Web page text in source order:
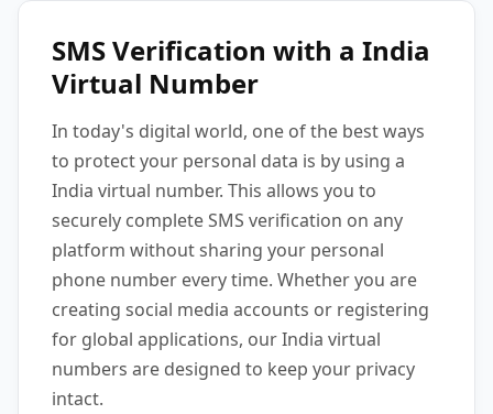
SMS Verification with a India
Virtual Number
In today's digital world, one of the best ways
to protect your personal data is by using a
India virtual number. This allows you to
securely complete SMS verification on any
platform without sharing your personal
phone number every time. Whether you are
creating social media accounts or registering
for global applications, our India virtual
numbers are designed to keep your privacy
intact.